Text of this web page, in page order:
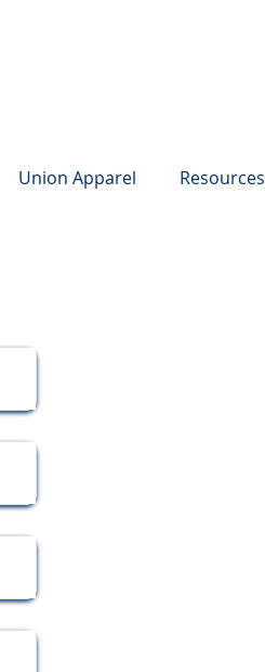
Union Apparel Resources